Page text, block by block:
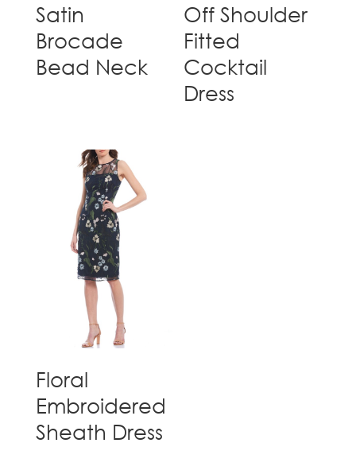
Satin
Brocade
Bead Neck
Off Shoulder
Fitted
Cocktail
Dress
Floral
Embroidered
Sheath Dress